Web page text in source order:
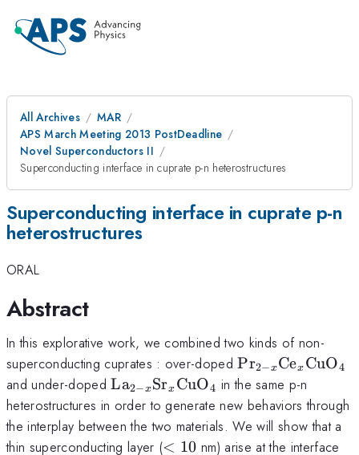
All Archives
MAR
APS March Meeting 2013 PostDeadline
Novel Superconductors II
Superconducting interface in cuprate p-n heterostructures
Superconducting interface in cuprate p-n
heterostructures
ORAL
Abstract
In this explorative work, we combined two kinds of non-
superconducting cuprates : over-doped{\rm
Pr}_{2-x}
{\rm
Ce}_x{\rm
CuO}_4
Pr2−xCex CuO4
and under-doped{\rm
La}_{2-
x}{\rm
Sr}
La2−xSrx CuO4 in the same p-n
heterostructures in order to generate new behaviors through
the interplay between the two materials. We will show that a
thin superconducting layer (<10
< 10 nm) arise at the interface